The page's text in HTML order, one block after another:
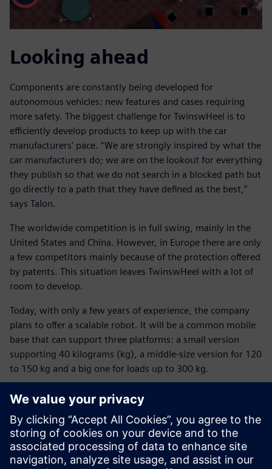
Looking ahead
Components are constantly being developed for
autonomous vehicles: new features and cases requiring
more safety. The biggest challenge for TwinswHeel is to
efficiently develop products to keep up with the car
manufacturers’ pace. “We are strongly inspired by what the
car manufacturers do; we are on the lookout for everything
they publish so that we do not search in a blocked path but
go directly to a path that they have defined as the best,”
says Talon.
The worldwide competition is in full swing, mainly in the
United States and China. However, in Europe there are only
a few competitors mainly because of the protection offered
by patents. This situation leaves TwinswHeel with a lot of
room to develop.
Today, with only a few years of experience, the company
plans to offer a scalable robot. It will be a common mobile
base that can support three platforms: a small version
supporting 40 kilograms (kg), a middle-size version for 120
to 150 kg and a big one for loads up to 300 kg.
Tomorrow, if European regulations allow an autonomous
vehicle to move around without an operator, how many
people will be ready to trade their shopping trolley for a
robot?